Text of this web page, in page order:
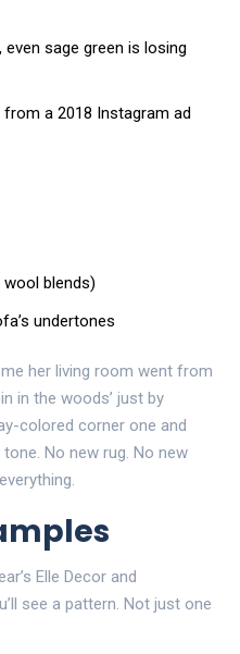
sage green is losing
a 2018 Instagram ad
blends)
undertones
her living room went from
in the woods’ just by
colored corner one and
No new rug. No new
Elle Decor and
see a pattern. Not just one